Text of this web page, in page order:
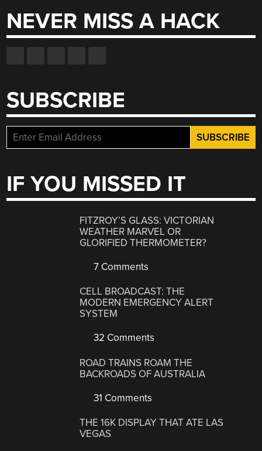
NEVER MISS A HACK
SUBSCRIBE
IF YOU MISSED IT
FITZROY’S GLASS: VICTORIAN
WEATHER MARVEL OR
GLORIFIED THERMOMETER?
7 Comments
CELL BROADCAST: THE
MODERN EMERGENCY ALERT
SYSTEM
32 Comments
ROAD TRAINS ROAM THE
BACKROADS OF AUSTRALIA
31 Comments
THE 16K DISPLAY THAT ATE LAS
VEGAS